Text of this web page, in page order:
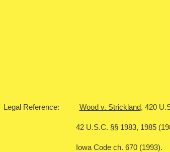
Legal Reference: Wood v. Strickland, 420
42 U.S.C. §§ 1983, 1985
Iowa Code ch. 670 (1993).